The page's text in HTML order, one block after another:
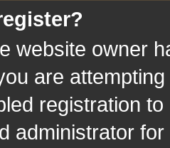
website owner
are
registration
administrator